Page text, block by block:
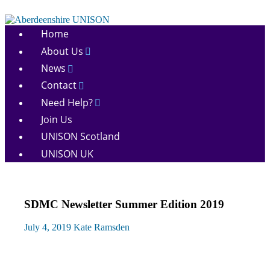
to
content
Aberdeenshire
Home
About Us
News
Contact
Need Help?
Join Us
UNISON Scotland
UNISON UK
SDMC Newsletter Summer Edition 2019
July 4, 2019 Kate Ramsden